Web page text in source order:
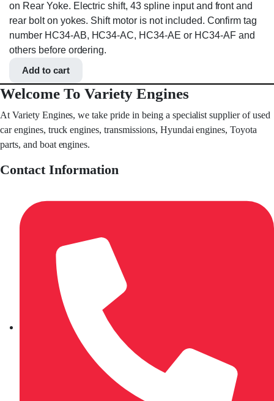
on Rear Yoke. Electric shift, 43 spline input and front and
rear bolt on yokes. Shift motor is not included. Confirm tag
number HC34-AB, HC34-AC, HC34-AE or HC34-AF and
others before ordering.
Add to cart
Welcome To Variety Engines
At Variety Engines, we take pride in being a specialist supplier of used
car engines, truck engines, transmissions, Hyundai engines, Toyota
parts, and boat engines.
Contact Information